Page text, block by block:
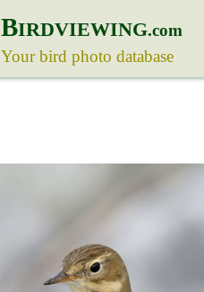
BIRDVIEWING.com
Your bird photo database